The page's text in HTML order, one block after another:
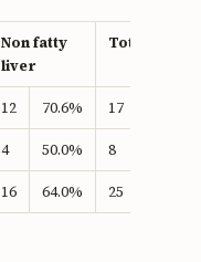
Non fatty
liver
Total
12 70.6% 17
4 50.0% 8
16 64.0% 25